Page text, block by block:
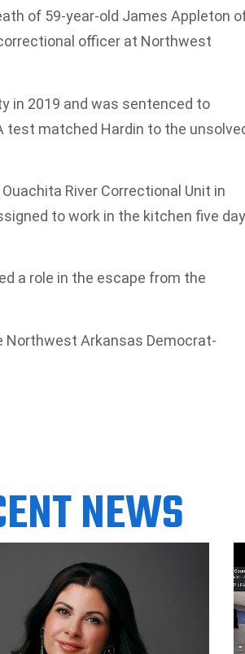
of 59-year-old James Appleton
officer at Northwest
in 2019 and was sentenced to
test matched Hardin to the
River Correctional Unit in
to work in the kitchen five
a role in the escape from the
Northwest Arkansas Democrat-
NEWS